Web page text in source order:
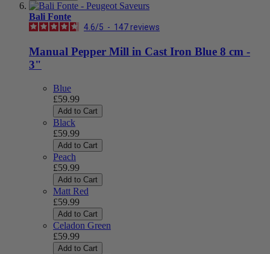
Bali Fonte
4.6/5 - 147 reviews
Manual Pepper Mill in Cast Iron Blue 8 cm -
3"
Blue
£59.99
Add to Cart
Black
£59.99
Add to Cart
Peach
£59.99
Add to Cart
Matt Red
£59.99
Add to Cart
Celadon Green
£59.99
Add to Cart